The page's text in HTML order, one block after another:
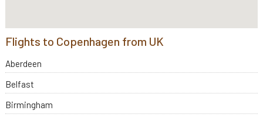
Flights to Copenhagen from UK
Aberdeen
Belfast
Birmingham